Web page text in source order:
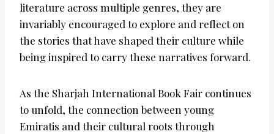
literature across multiple genres, they are
invariably encouraged to explore and reflect on
the stories that have shaped their culture while
being inspired to carry these narratives forward.
As the Sharjah International Book Fair continues
to unfold, the connection between young
Emiratis and their cultural roots through